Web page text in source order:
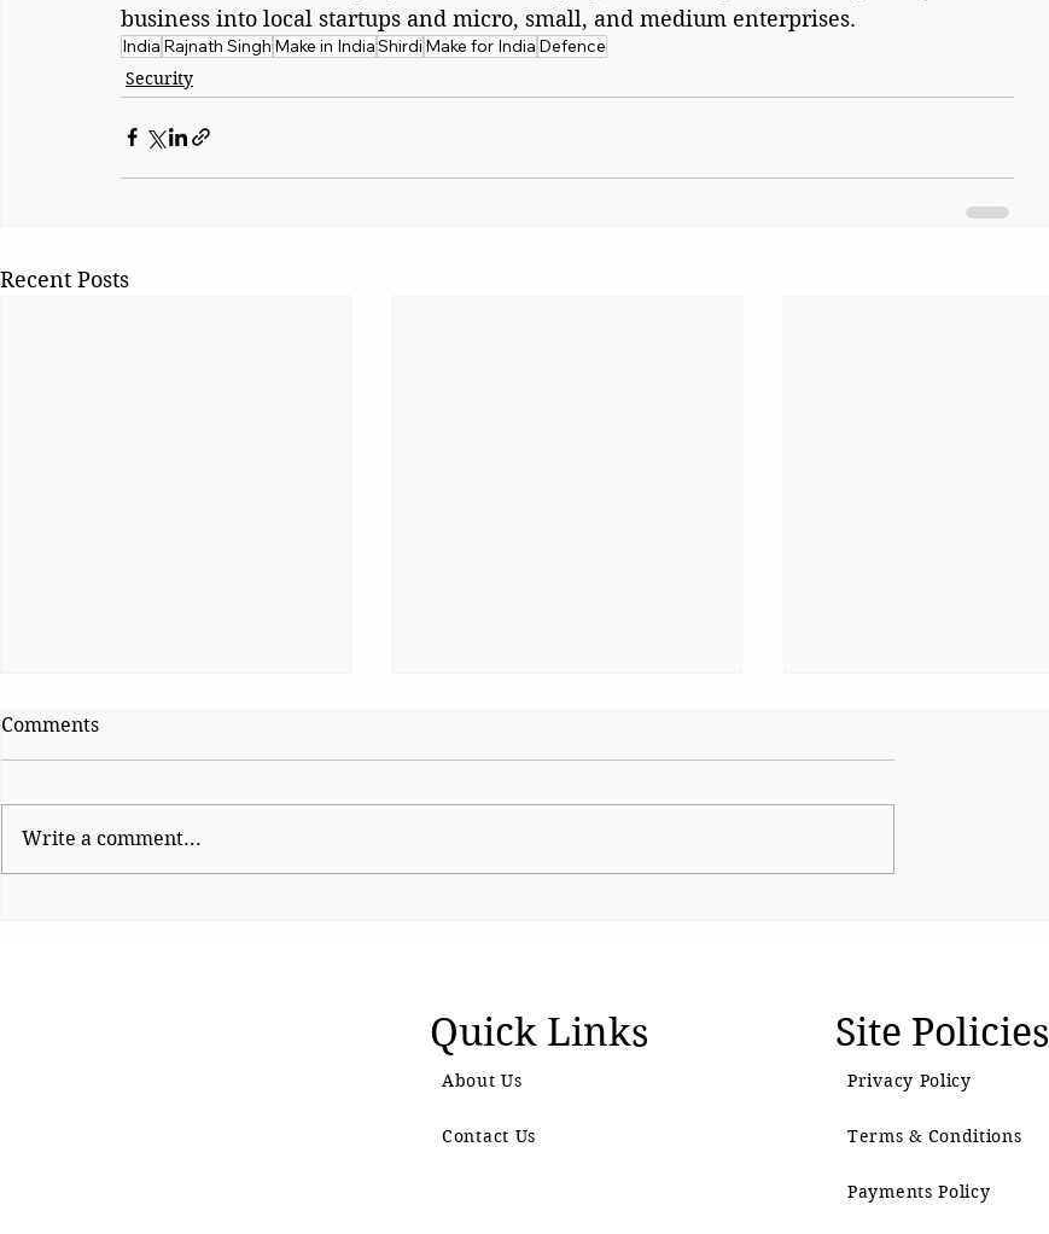
business into local startups and micro, small, and medium enterprises.
India Rajnath Singh Make in IndiaShirdi Make for India Defence
Security
Recent Posts
Comments
Write a comment...
Quick Links
About Us
Contact Us
Site Policies
Privacy Policy
Terms & Conditions
Payments Policy